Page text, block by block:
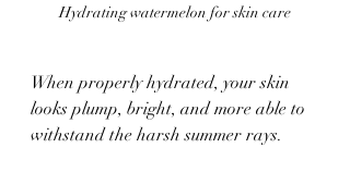
Hydrating watermelon for skin care
When properly hydrated, your skin
looks plump, bright, and more able to
withstand the harsh summer rays.